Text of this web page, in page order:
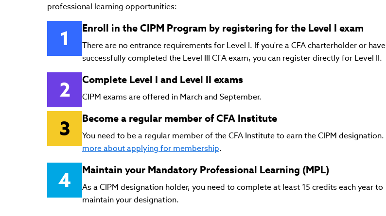
professional learning opportunities:
Enroll in the CIPM Program by registering for the Level I exam
There are no entrance requirements for Level I. If you're a CFA charterholder or have
successfully completed the Level III CFA exam, you can register directly for Level II.
Complete Level I and Level II exams
CIPM exams are offered in March and September.
Become a regular member of CFA Institute
You need to be a regular member of the CFA Institute to earn the CIPM designation.
more about applying for membership.
Maintain your Mandatory Professional Learning (MPL)
As a CIPM designation holder, you need to complete at least 15 credits each year to
maintain your designation.